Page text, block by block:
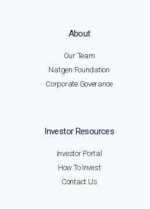
About
Our Team
Natgen Foundation
Corporate Goverance
Investor Resources
Investor Portal
How To Invest
Contact Us